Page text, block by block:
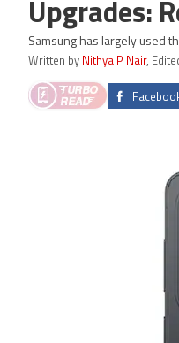
Upgrades:
Samsung has largely used
Written by Nithya P Nair,